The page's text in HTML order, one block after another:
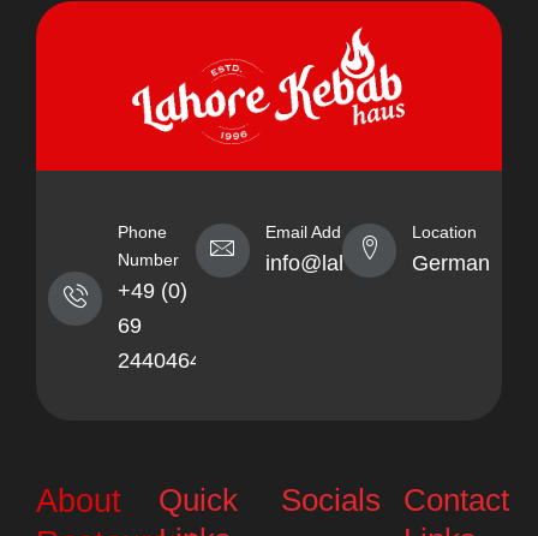
Phone
Number
+49 (0)
69
24404641
Email Address
info@lahorekebabhaus.com
Location
Germany
About
Quick
Socials
Contact